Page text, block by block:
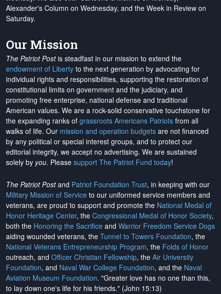
Alexander's Column on Wednesday, and the Week in Review on
Saturday.
Our Mission
The Patriot Postis steadfast in our mission to extend the
endowment of Liberty to the next generation by advocating for
individual rights and responsibilities, supporting the restoration of
constitutional limits on government and the judiciary, and
promoting free enterprise, national defense and traditional
American values. We are a rock-solid conservative touchstone for
the expanding ranks of grassroots Americans Patriots from all
walks of life. Our mission and operation budgets are not financed
by any political or special interest groups, and to protect our
editorial integrity, we accept no advertising. We are sustained
solely by you. Please support The Patriot Fund today!
The Patriot Postand Patriot Foundation Trust, in keeping with our
Military Mission of Service to our uniformed service members and
veterans, are proud to support and promote the National Medal of
Honor Heritage Center, the Congressional Medal of Honor Society,
both the Honoring the Sacrifice and Warrior Freedom Service Dogs
aiding wounded veterans, the Tunnel to Towers Foundation, the
National Veterans Entrepreneurship Program, the Folds of Honor
outreach, and Officer Christian Fellowship, the Air University
Foundation, and Naval War College Foundation, and the Naval
Aviation Museum Foundation. "Greater love has no one than this,
to lay down one's life for his friends." (John 15:13)